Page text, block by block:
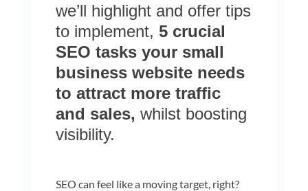
we’ll highlight and offer tips
to implement, 5 crucial
SEO tasks your small
business website needs
to attract more traffic
and sales, whilst boosting
visibility.
SEO can feel like a moving target, right?